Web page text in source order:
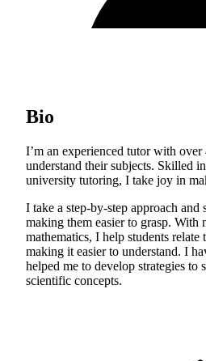
Bio
I’m an experienced tutor with
understand their subjects. Skilled
university tutoring, I take joy in
I take a step-by-step approach
making them easier to grasp. With
mathematics, I help students
making it easier to understand. I
helped me to develop strategies to
scientific concepts.